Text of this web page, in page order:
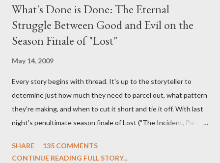
What's Done is Done: The Eternal
Struggle Between Good and Evil on the
Season Finale of "Lost"
May 14, 2009
Every story begins with thread. It's up to the storyteller to
determine just how much they need to parcel out, what pattern
they're making, and when to cut it short and tie it off. With last
night's penultimate season finale of Lost ("The Incident, Parts
we began to see the pattern that Lindelof and Cuse have been
SHARE
135 COMMENTS
CONTINUE READING FULL STORY...